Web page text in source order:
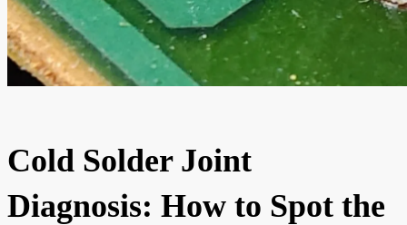
Cold Solder Joint
Diagnosis: How to Spot the